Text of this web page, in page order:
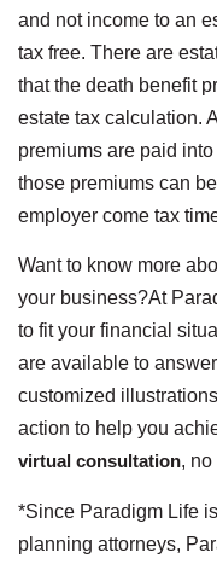
and not income to an
tax free. There are
that the death benefit
estate tax calculation.
premiums are paid
those premiums can
employer come tax
Want to know more
your business?At
to fit your financial
are available to
customized
action to help you
virtual consultation, no
*Since Paradigm Life
planning attorneys,